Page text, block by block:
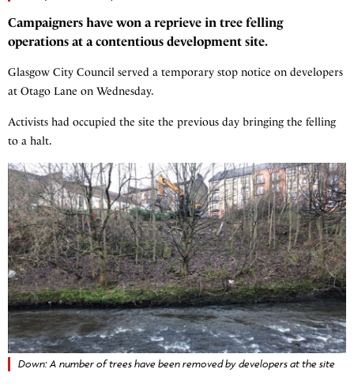
Campaigners have won a reprieve in tree felling
operations at a contentious development site.
Glasgow City Council served a temporary stop notice on developers
at Otago Lane on Wednesday.
Activists had occupied the site the previous day bringing the felling
to a halt.
Down: A number of trees have been removed by developers at the site